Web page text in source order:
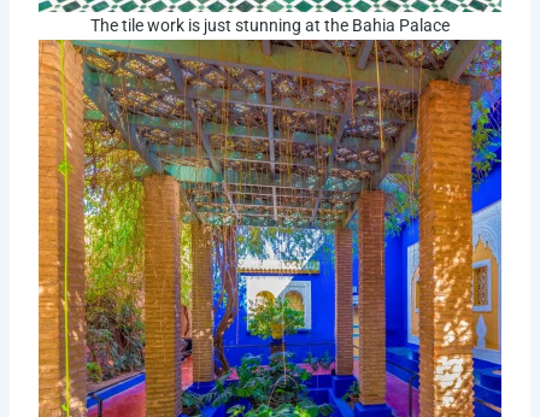
The tile work is just stunning at the Bahia Palace